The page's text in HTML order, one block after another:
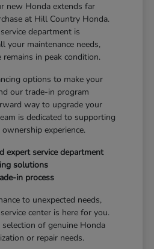
new Honda extends far
at Hill Country Honda.
department is
your maintenance needs,
in peak condition.
options to make your
our trade-in program
way to upgrade your
is dedicated to supporting
experience.
expert service department
solutions
in process
to unexpected needs,
center is here for you.
of genuine Honda
or repair needs.